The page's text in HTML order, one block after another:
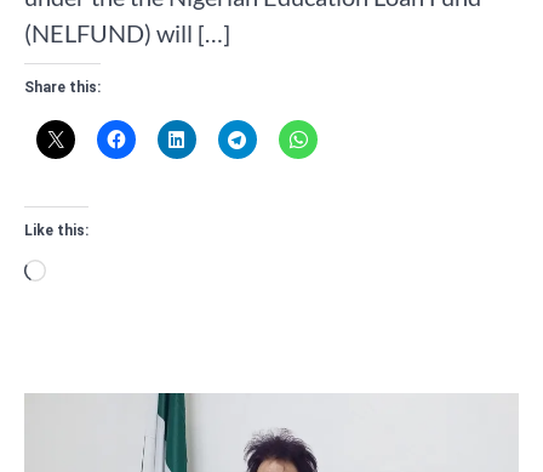
(NELFUND) will […]
Share this:
Like this:
Loading…